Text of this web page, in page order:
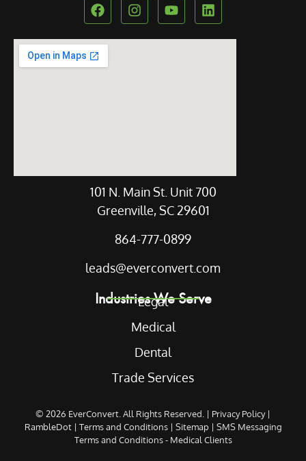
101 N. Main St. Unit 700
Greenville, SC 29601
864-777-0899
leads@everconvert.com
Industries We Serve
Legal
Medical
Dental
Trade Services
© 2026 EverConvert . All Rights Reserved. | Privacy Policy|
RambleDot| Terms and Conditions| Sitemap | SMS Messaging
Terms and Conditions - Medical Clients